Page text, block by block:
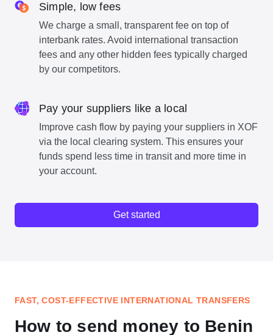
Simple, low fees
We charge a small, transparent fee on top of
interbank rates. Avoid international transaction
fees and any other hidden fees typically charged
by our competitors.
Pay your suppliers like a local
Improve cash flow by paying your suppliers in XOF
via the local clearing system. This ensures your
funds spend less time in transit and more time in
your account.
Get started
FAST, COST-EFFECTIVE INTERNATIONAL TRANSFERS
How to send money to Benin